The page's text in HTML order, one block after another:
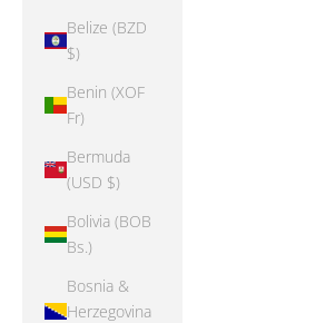
Belize (BZD
$)
Benin (XOF
Fr)
Bermuda
(USD $)
Bolivia (BOB
Bs.)
Bosnia &
Herzegovina